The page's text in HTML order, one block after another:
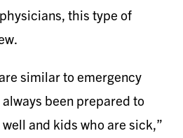
this type of
similar to emergency
been prepared to
and kids who are sick,”